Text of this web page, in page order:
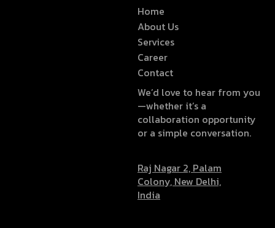
Home
About Us
Services
Career
Contact
We’d love to hear from you
—whether it’s a
collaboration opportunity
or a simple conversation.
Raj Nagar 2, Palam
Colony, New Delhi,
India